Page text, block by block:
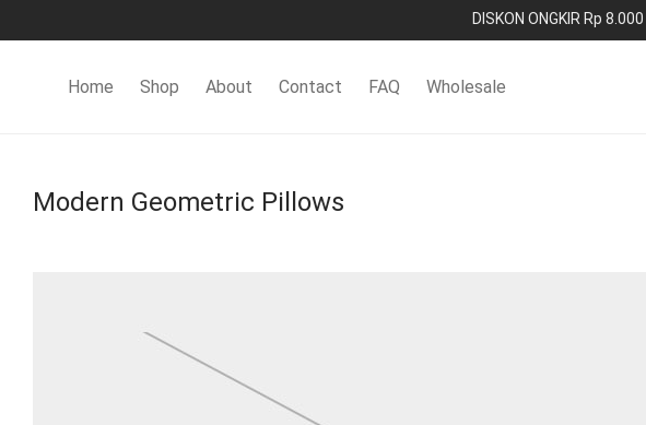
DISKON ONGKIR Rp
Home Shop About Contact FAQ Wholesale
Modern Geometric Pillows